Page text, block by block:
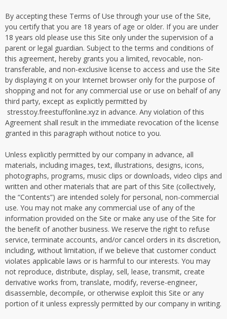
By accepting these Terms of Use through your use of the Site,
you certify that you are 18 years of age or older. If you are under
18 years old please use this Site only under the supervision of a
parent or legal guardian. Subject to the terms and conditions of
this agreement, hereby grants you a limited, revocable, non-
transferable, and non-exclusive license to access and use the Site
by displaying it on your Internet browser only for the purpose of
shopping and not for any commercial use or use on behalf of any
third party, except as explicitly permitted by
stresstoy.freestuffonline.xyz in advance. Any violation of this
Agreement shall result in the immediate revocation of the license
granted in this paragraph without notice to you.
Unless explicitly permitted by our company in advance, all
materials, including images, text, illustrations, designs, icons,
photographs, programs, music clips or downloads, video clips and
written and other materials that are part of this Site (collectively,
the “Contents”) are intended solely for personal, non-commercial
use. You may not make any commercial use of any of the
information provided on the Site or make any use of the Site for
the benefit of another business. We reserve the right to refuse
service, terminate accounts, and/or cancel orders in its discretion,
including, without limitation, if we believe that customer conduct
violates applicable laws or is harmful to our interests. You may
not reproduce, distribute, display, sell, lease, transmit, create
derivative works from, translate, modify, reverse-engineer,
disassemble, decompile, or otherwise exploit this Site or any
portion of it unless expressly permitted by our company in writing.